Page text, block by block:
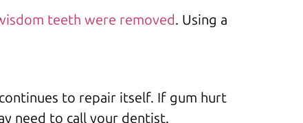
teeth were removed. Using a
to repair itself. If gum hurt
need to call your dentist.